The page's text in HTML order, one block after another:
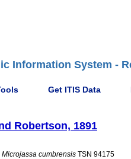
Information System -
Get ITIS Data
Robertson, 1891
Microjassa cumbrensis TSN 94175